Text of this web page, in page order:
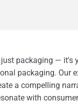
packaging — it's
packaging. Our
a compelling
with